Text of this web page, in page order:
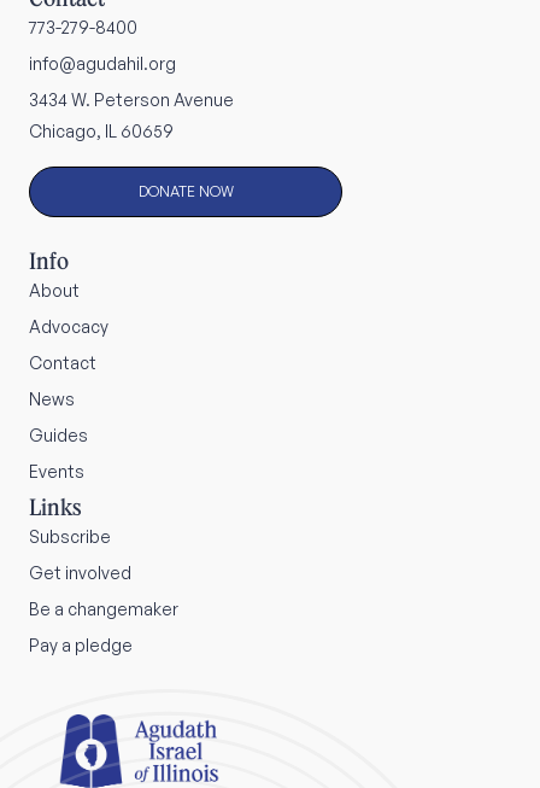
773-279-8400
info@agudahil.org
3434 W. Peterson Avenue
Chicago, IL 60659
DONATE NOW
Info
About
Advocacy
Contact
News
Guides
Events
Links
Subscribe
Get involved
Be a changemaker
Pay a pledge